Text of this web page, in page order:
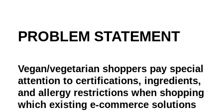
PROBLEM STATEMENT
Vegan/vegetarian shoppers pay special
attention to certifications, ingredients,
and allergy restrictions when shopping
which existing e-commerce solutions